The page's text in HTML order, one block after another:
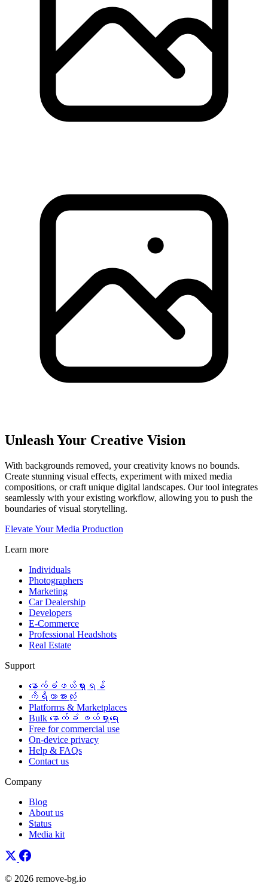
Unleash Your Creative Vision
With backgrounds removed, your creativity knows no bounds.
Create stunning visual effects, experiment with mixed media
compositions, or craft unique digital landscapes. Our tool integrates
seamlessly with your existing workflow, allowing you to push the
boundaries of visual storytelling.
Elevate Your Media Production
Learn more
Individuals
Photographers
Marketing
Car Dealership
Developers
E-Commerce
Professional Headshots
Real Estate
Support
နောက်ခံဖယ်ရှားရန်
ကိရိယာအားလုံး
Platforms & Marketplaces
Bulk နောက်ခံ ဖယ်ရှားရေး
Free for commercial use
On-device privacy
Help & FAQs
Contact us
Company
Blog
About us
Status
Media kit
© 2026 remove-bg.io